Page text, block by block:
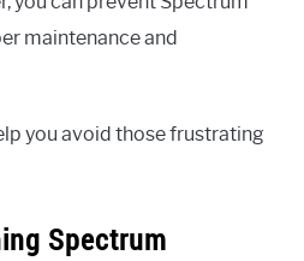
maintenance and
you avoid those frustrating
Spectrum